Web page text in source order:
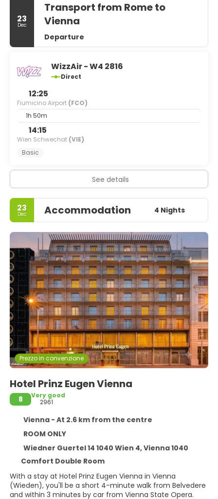
23
Dec
Transport from Rome to
Vienna
Departure
WizzAir - W4 2816
Direct
12:25
Fiumicino Airport (FCO)
1h 50m
14:15
Wien Schwechat (VIE)
Basic
See details
23
Dec Accommodation 4 Nights
Prezzo in convenzione
Hotel Prinz Eugen Vienna
8
Very good
2961
Vienna - At 2.6 km from the centre
ROOM ONLY
Wiedner Guertel 14 1040 Wien 4, Vienna 1040
Comfort Double Room
With a stay at Hotel Prinz Eugen Vienna in Vienna
(Wieden), you'll be a short 4-minute walk from Belvedere
and within 3 minutes by car from Vienna State Opera.